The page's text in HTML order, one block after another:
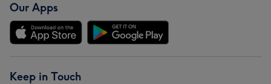
Our Apps
Keep in Touch